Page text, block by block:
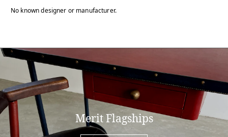
No known designer or manufacturer.
Merit Flagships